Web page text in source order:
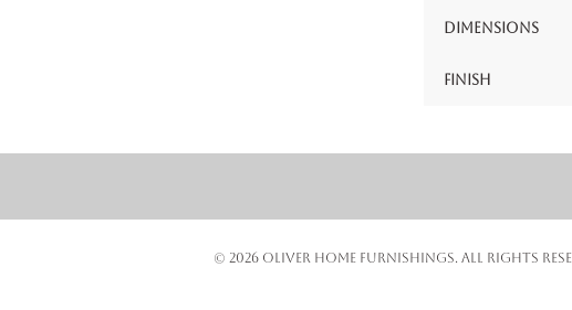
Dimensions
Finish
© 2026 OLIVER HOME FURNISHINGS. ALL RIGHTS